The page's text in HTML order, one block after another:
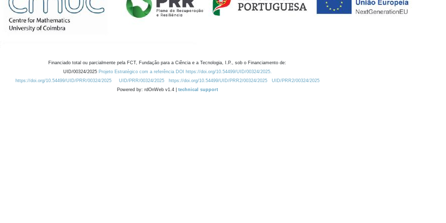
Financiado total ou parcialmente pela FCT, Fundação para a Ciência e a Tecnologia, I.P., sob o Financiamento de:
UID/00324/2025 Projeto Estratégico com a referência DOI https://doi.org/10.54499/UID/00324/2025.
https://doi.org/10.54499/UID/PRR/00324/2025
UID/PRR/00324/2025 https://doi.org/10.54499/UID/PRR2/00324/2025
UID/PRR2/00324/2025
Powered by: rdOnWeb v1.4 | technical support